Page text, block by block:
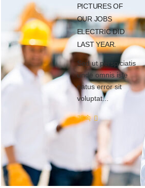
PICTURES OF
OUR JOBS
ELECTRIC DID
LAST YEAR.
Sed ut perspiciatis
unde omnis iste
natus error sit
voluptat...
계속